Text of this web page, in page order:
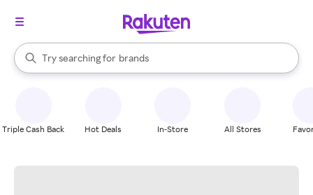
Search Rakuten
Try searching for
stores
brands
groceries
When autocomplete results are available, use the up and down
Triple Cash Back Hot Deals In-Store All Stores